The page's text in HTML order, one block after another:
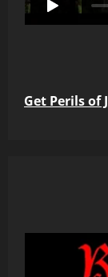
Get Perils of